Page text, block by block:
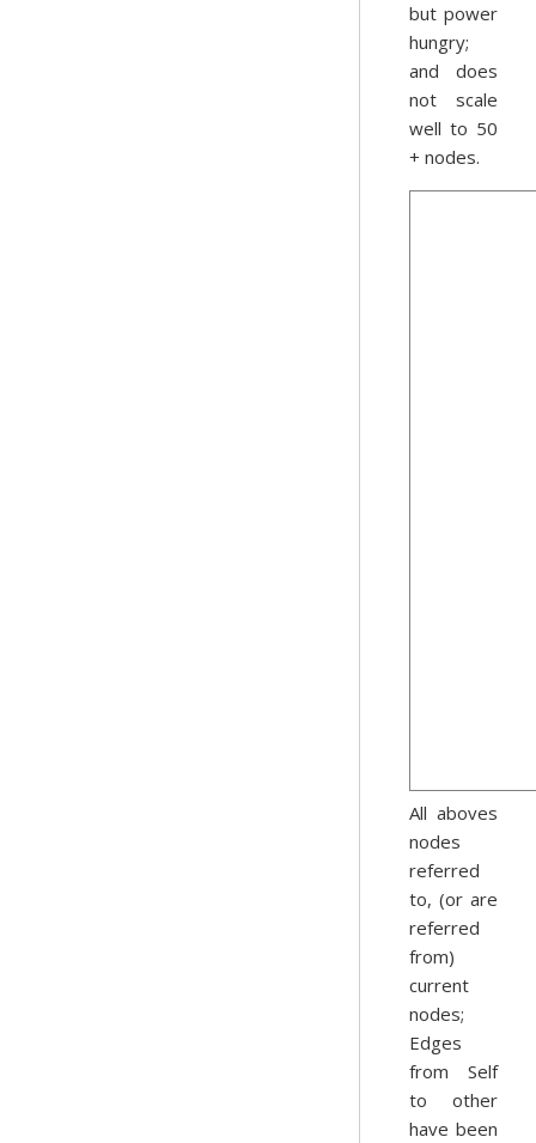
but power
hungry;
and does
not scale
well to 50
+ nodes.
All aboves
nodes
referred
to, (or are
referred
from)
current
nodes;
Edges
from Self
to other
have been